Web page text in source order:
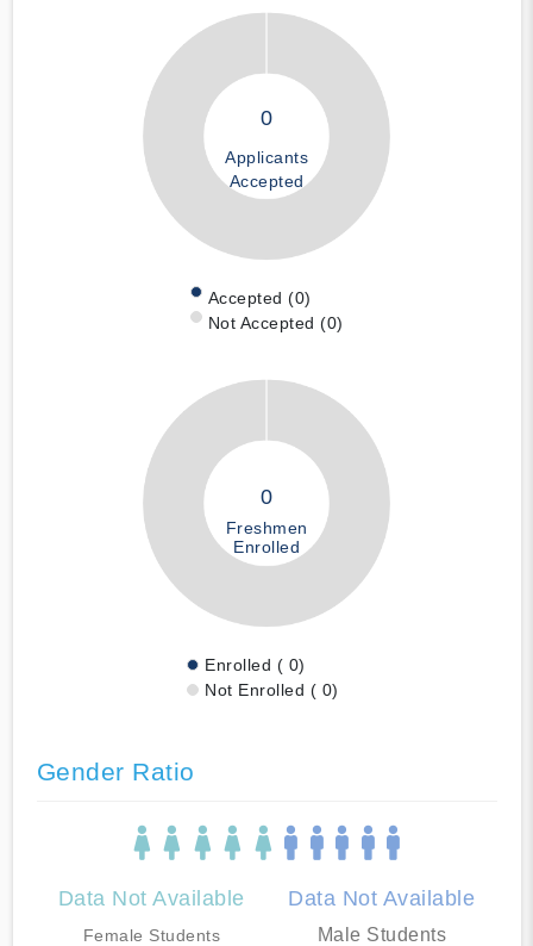
0
Applicants
Accepted
Accepted (0)
Not Accepted (0)
0
Freshmen
Enrolled
Enrolled ( 0)
Not Enrolled ( 0)
Gender Ratio
Data Not Available
Female Students
Data Not Available
Male Students